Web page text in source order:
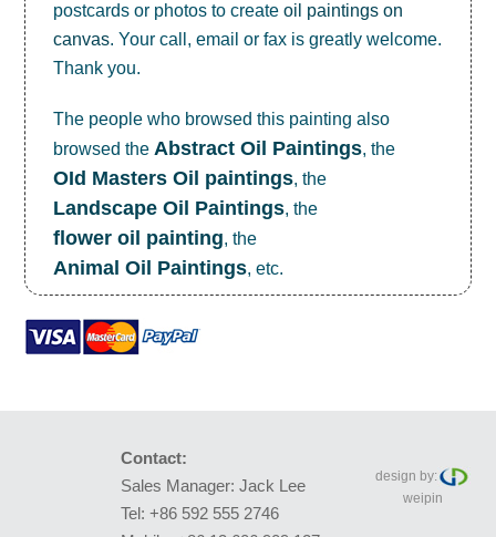
postcards or photos to createoil paintings on
canvas. Your call, email or fax is greatly welcome.
Thank you.
The people who browsed this painting also
browsed the Abstract Oil Paintings, the
OId Masters Oil paintings, the
Landscape Oil Paintings, the
flower oil painting, the
Animal Oil Paintings, etc.
Contact:
Sales Manager: Jack Lee
Tel: +86 592 555 2746
design by:
weipin